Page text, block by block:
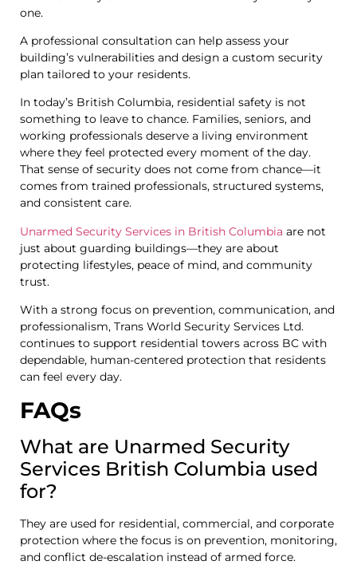
one.
A professional consultation can help assess your
building’s vulnerabilities and design a custom security
plan tailored to your residents.
In today’s British Columbia, residential safety is not
something to leave to chance. Families, seniors, and
working professionals deserve a living environment
where they feel protected every moment of the day.
That sense of security does not come from chance—it
comes from trained professionals, structured systems,
and consistent care.
Unarmed Security Services in British Columbia are not
just about guarding buildings—they are about
protecting lifestyles, peace of mind, and community
trust.
With a strong focus on prevention, communication, and
professionalism, Trans World Security Services Ltd.
continues to support residential towers across BC with
dependable, human-centered protection that residents
can feel every day.
FAQs
What are Unarmed Security
Services British Columbia used
for?
They are used for residential, commercial, and corporate
protection where the focus is on prevention, monitoring,
and conflict de-escalation instead of armed force.